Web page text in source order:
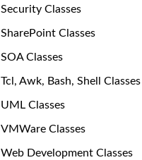
Security Classes
SharePoint Classes
SOA Classes
Tcl, Awk, Bash, Shell Classes
UML Classes
VMWare Classes
Web Development Classes